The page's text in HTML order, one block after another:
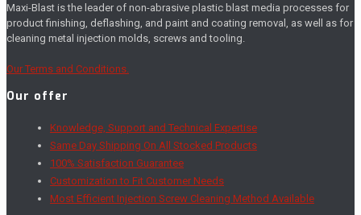
Maxi-Blast is the leader of non-abrasive plastic blast media processes for
product finishing, deflashing, and paint and coating removal, as well as for
cleaning metal injection molds, screws and tooling.
Our Terms and Conditions.
Our offer
Knowledge, Support and Technical Expertise
Same Day Shipping On All Stocked Products
100% Satisfaction Guarantee
Customization to Fit Customer Needs
Most Efficient Injection Screw Cleaning Method Available